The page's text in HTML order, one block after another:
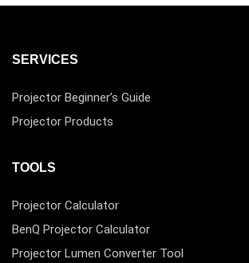
SERVICES
Projector Beginner’s Guide
Projector Products
TOOLS
Projector Calculator
BenQ Projector Calculator
Projector Lumen Converter Tool